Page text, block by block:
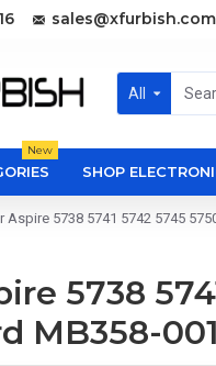
All
New
SHOP
Aspire 5738 5741 5742 5745
5738
MB358-001